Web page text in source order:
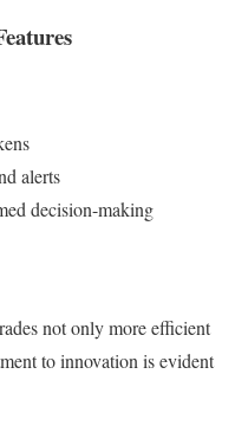
alerts
decision-making
not only more efficient
to innovation is evident